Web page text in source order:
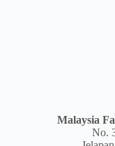
Malaysia
No.